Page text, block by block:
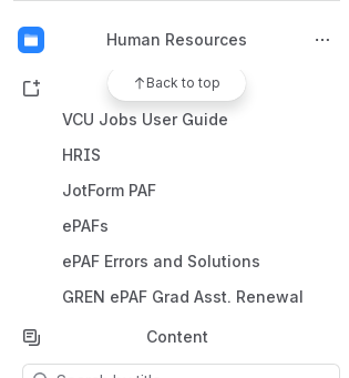
Human Resources
Back to top
Shortcuts
VCU Jobs User Guide
HRIS
JotForm PAF
ePAFs
ePAF Errors and Solutions
GREN ePAF Grad Asst. Renewal
Content
Results will update as you type.